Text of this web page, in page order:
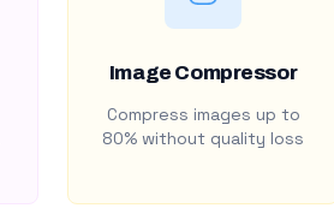
Image Compressor
Compress images up to
80% without quality loss